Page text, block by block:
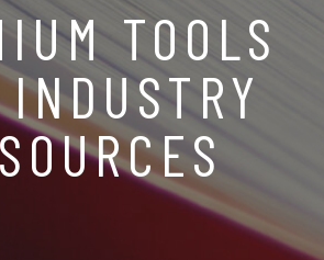
TOOLS